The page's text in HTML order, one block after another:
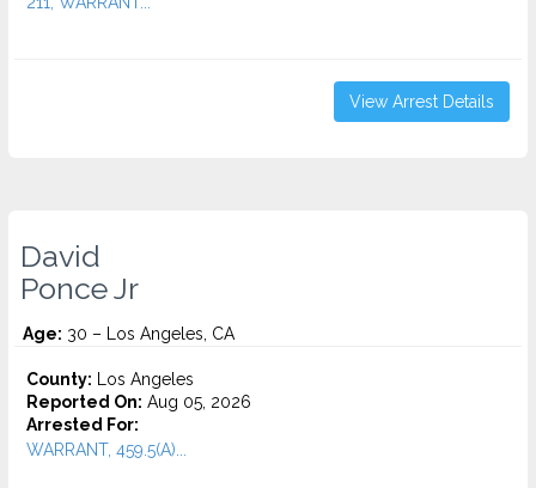
View Arrest Details
David
Ponce Jr
Age: 30 – Los Angeles, CA
County: Los Angeles
Reported On: Aug 05, 2026
Arrested For:
WARRANT, 459.5(A)...